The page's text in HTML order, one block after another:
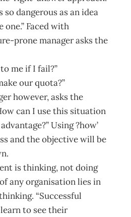
so dangerous as an idea
one.” Faced with
prone manager asks the
me if I fail?”
our quota?”
however, asks the
can I use this situation
Using ?how’
and the objective will be
is thinking, not doing
any organisation lies in
“Successful
to see their